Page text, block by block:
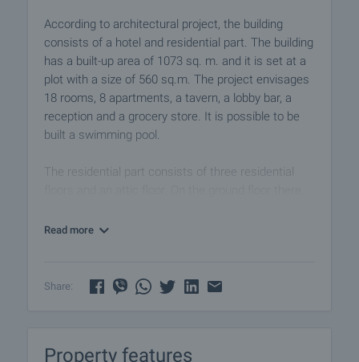
According to architectural project, the building
consists of a hotel and residential part. The building
has a built-up area of 1073 sq. m. and it is set at a
plot with a size of 560 sq.m. The project envisages
18 rooms, 8 apartments, a tavern, a lobby bar, a
reception and a grocery store. It is possible to be
built a swimming pool.
The residential part consists of three residential
next two levels have two apartments with a living
apartments are the same as the apartments at the
Read more
Share:
Property features